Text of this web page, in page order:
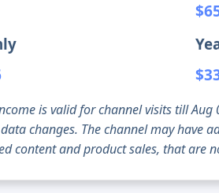
is valid for channel visits till
changes. The channel may have
content and product sales, that are